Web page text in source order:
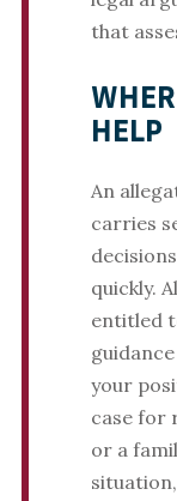
that
HELP
An
carries
quickly.
entitled
your
case for
or a
situation,